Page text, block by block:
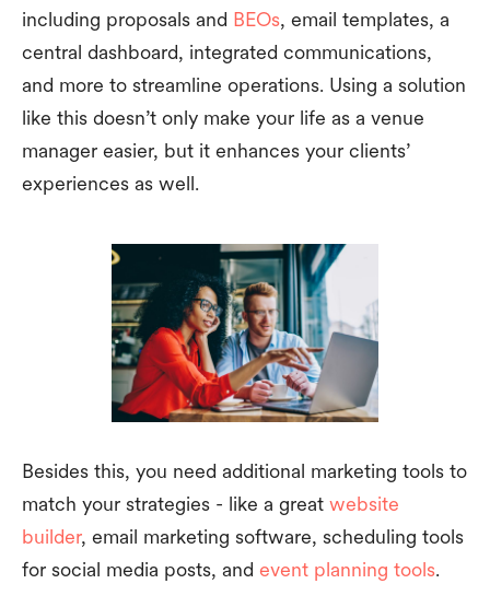
including proposals and BEOs, email templates, a
central dashboard, integrated communications,
and more to streamline operations. Using a solution
like this doesn’t only make your life as a venue
manager easier, but it enhances your clients’
experiences as well.
Besides this, you need additional marketing tools to
match your strategies - like a great website
builder, email marketing software, scheduling tools
for social media posts, and event planning tools.